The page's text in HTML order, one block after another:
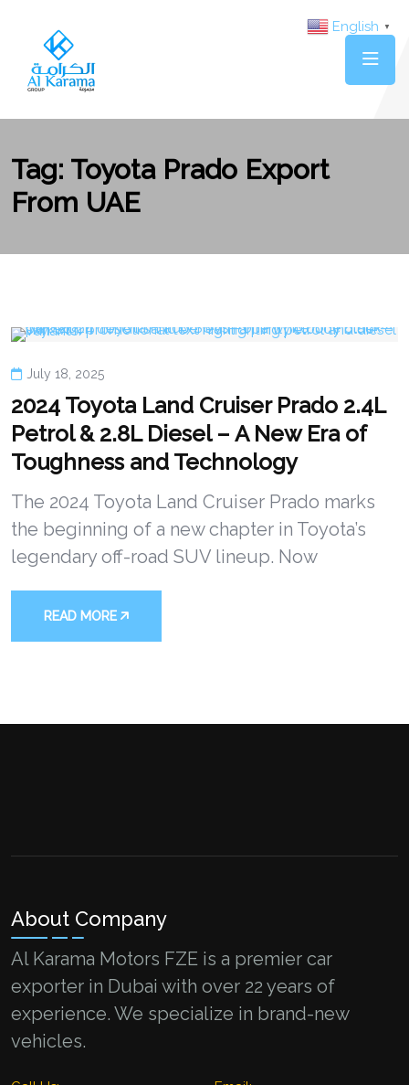
Tag: Toyota Prado Export
From UAE
July 18, 2025
2024 Toyota Land Cruiser Prado 2.4L
Petrol & 2.8L Diesel – A New Era of
Toughness and Technology
The 2024 Toyota Land Cruiser Prado marks
the beginning of a new chapter in Toyota’s
legendary off-road SUV lineup. Now
READ MORE
About Company
Al Karama Motors FZE is a premier car
exporter in Dubai with over 22 years of
experience. We specialize in brand-new
vehicles.
English ▼